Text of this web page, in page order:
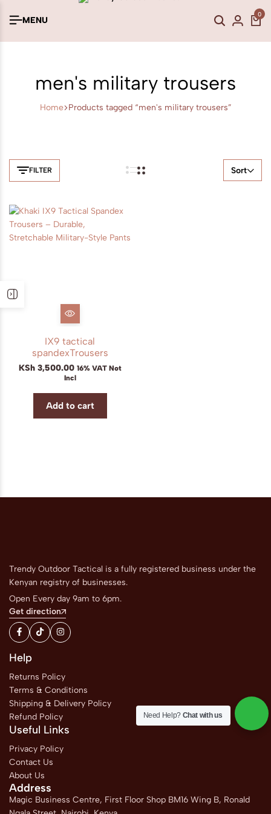
MENU
0
men's military trousers
Home Products tagged “men's military trousers”
FILTER Sort
IX9 tactical
spandexTrousers
KSh3,500.00 16% VAT Not
Incl
Add to cart
Trendy Outdoor Tactical is a fully registered business under the
Kenyan registry of businesses.
Open Every day 9am to 6pm.
Get direction
Help
Returns Policy
Terms & Conditions
Shipping & Delivery Policy
Refund Policy
Useful Links
Privacy Policy
Contact Us
About Us
Address
Magic Business Centre, First Floor Shop BM16 Wing B, Ronald
Need Help? Chat with us